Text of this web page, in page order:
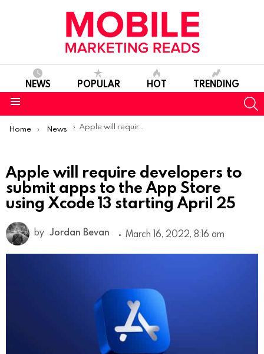
NEWS POPULAR HOT TRENDING
You are here:
Home News Apple will require developers to submit apps to the App Store using Xcode 13 starting April 25
Apple will require developers to
submit apps to the App Store
using Xcode 13 starting April 25
by Jordan Bevan March 16, 2022, 8:16 am